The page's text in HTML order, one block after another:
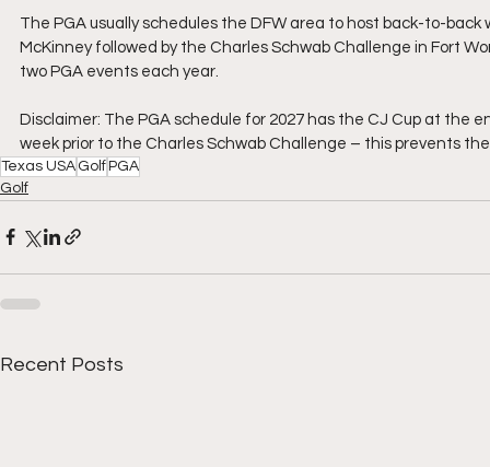
The PGA usually schedules the DFW area to host back-to-
McKinney followed by the Charles Schwab Challenge in Fort
two PGA events each year.
Disclaimer: The PGA schedule for 2027 has the CJ Cup at the
week prior to the Charles Schwab Challenge – this prevents
Texas USA Golf PGA
Golf
Recent Posts